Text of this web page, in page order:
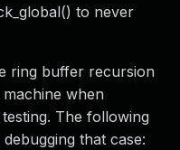
to never
ring buffer recursion
when
The following
that case: